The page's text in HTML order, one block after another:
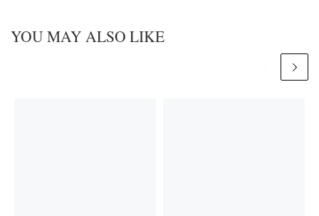
YOU MAY ALSO LIKE